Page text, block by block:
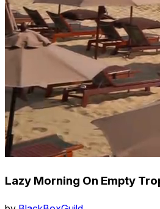
Lazy Morning On Empty